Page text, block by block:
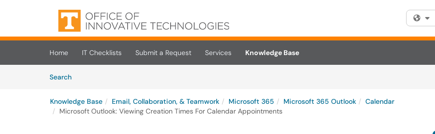
Skip to main content
(opens in a new tab)
Home IT Checklists Submit a Request Services
Knowledge Base
SearchArticles
Knowledge Base Email, Collaboration, & Teamwork Microsoft 365 Microsoft 365 Outlook
Calendar
Microsoft Outlook: Viewing Creation Times For Calendar Appointments